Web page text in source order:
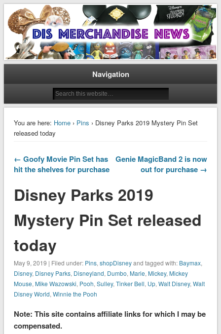
Dis Merchandise News
Disney Merchandise & Collectors News
Navigation
You are here: Home› Pins › Disney Parks 2019 Mystery Pin Set
released today
← Goofy Movie Pin Set has
hit the shelves for purchase
Genie MagicBand 2 is now
out for purchase →
Disney Parks 2019
Mystery Pin Set released
today
May 9, 2019 | Filed under: Pins, shopDisneyand tagged with: Baymax,
Disney, Disney Parks, Disneyland, Dumbo, Marie, Mickey, Mickey
Mouse, Mike Wazowski, Pooh, Sulley, Tinker Bell, Up, Walt Disney, Walt
Disney World, Winnie the Pooh
Note: This site contains affiliate links for which I may be
compensated.